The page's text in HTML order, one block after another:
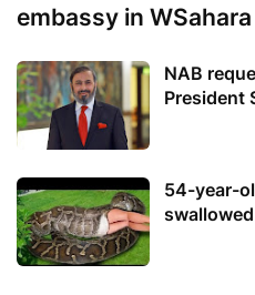
embassy in
NAB
President
54-year-